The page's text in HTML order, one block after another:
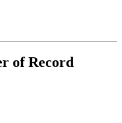
of Record